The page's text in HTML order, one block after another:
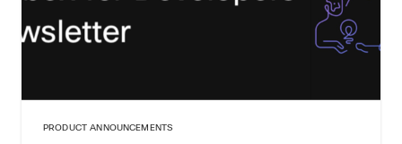
PRODUCT ANNOUNCEMENTS